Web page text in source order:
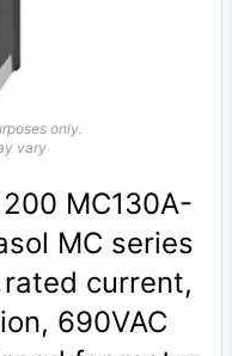
only.
vary
MC130A-
MC series
current,
690VAC